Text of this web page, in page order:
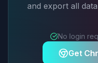
and export all
No login
Get